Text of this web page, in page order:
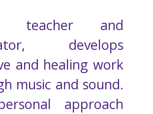
teacher and
develops
and healing work
music and sound.
approach